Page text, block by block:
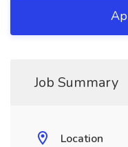
Job Summary
Location